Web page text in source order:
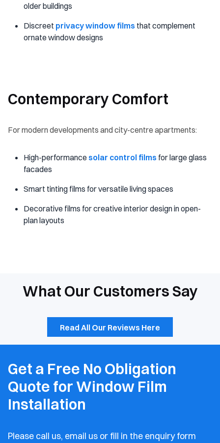
older buildings
Discreet privacy window films that complement
ornate window designs
Contemporary Comfort
For modern developments and city-centre apartments:
High-performance solar control films for large glass
facades
Smart tinting films for versatile living spaces
Decorative films for creative interior design in open-
plan layouts
What Our Customers Say
Read All Our Reviews Here
Get a Free No Obligation
Quote for Window Film
Installation
Please call us, email us or fill in the enquiry form